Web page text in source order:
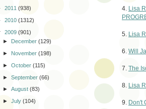
4. Lisa
5. Lisa
6. Will
7. The
8. Lisa
9. Don't
2011 (938)
2010 (1312)
2009 (901)
►
December(129)
► November(198)
►October(115)
►September(66)
►August(83)
►July(104)